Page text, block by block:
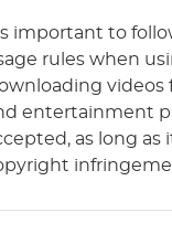
important to
rules when
videos
entertainment
as long as